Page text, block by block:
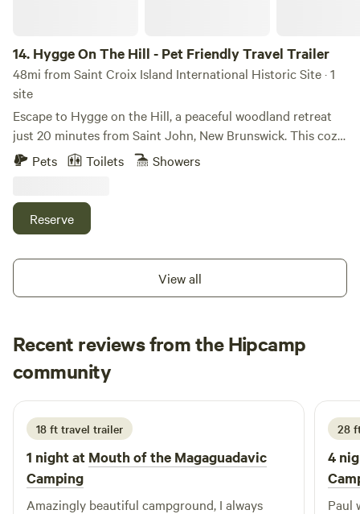
showing the island:
https://www.facebook.com/people/Knotty-Pines-Island-
Getaway/61575209807554/#
14. Hygge On The Hill - Pet Friendly Travel Trailer
48mi from Saint Croix Island International Historic Site · 1
site
Escape to Hygge on the Hill, a peaceful woodland retreat
just 20 minutes from Saint John, New Brunswick. This cozy
travel trailer offers the ideal mix of comfort, privacy, and
the fire pit in the evening, or explore nearby beaches, rivers,
hiking trails, and the Bay of Fundy.
Pets Toilets Showers
Reserve
View all
Recent reviews from the Hipcamp
community
J Justin
3 days ago
18 ft travel trailer
1 night at Mouth of the Magaguadavic
Camping
Amazingly beautiful campground, I always
28
4
Paul